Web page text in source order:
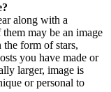
along with a
may be an image
form of stars,
you have made or
larger, image is
or personal to